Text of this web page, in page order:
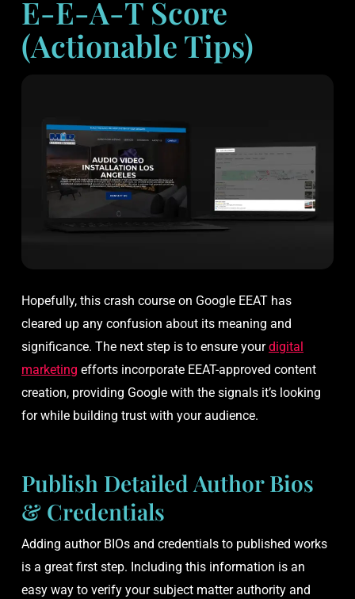
E-E-A-T Score
(Actionable Tips)
Hopefully, this crash course on Google EEAT has
cleared up any confusion about its meaning and
significance. The next step is to ensure yourdigital
marketing efforts incorporate EEAT-approved content
creation, providing Google with the signals it’s looking
for while building trust with your audience.
Publish Detailed Author Bios
& Credentials
Adding author BIOs and credentials to published works
is a great first step. Including this information is an
easy way to verify your subject matter authority and